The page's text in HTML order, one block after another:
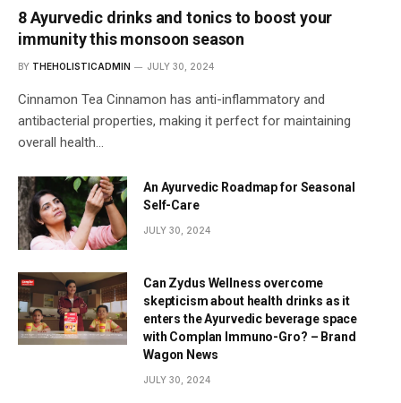
8 Ayurvedic drinks and tonics to boost your
immunity this monsoon season
BY THEHOLISTICADMIN JULY 30, 2024
Cinnamon Tea Cinnamon has anti-inflammatory and
antibacterial properties, making it perfect for maintaining
overall health…
An Ayurvedic Roadmap for Seasonal
Self-Care
JULY 30, 2024
Can Zydus Wellness overcome
skepticism about health drinks as it
enters the Ayurvedic beverage space
with Complan Immuno-Gro? – Brand
Wagon News
JULY 30, 2024